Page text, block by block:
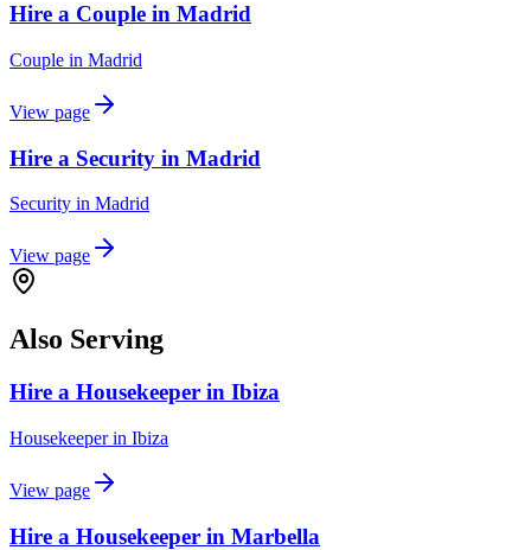
Hire a Couple in Madrid
Couple in Madrid
View page
Hire a Security in Madrid
Security in Madrid
View page
Also Serving
Hire a Housekeeper in Ibiza
Housekeeperin Ibiza
View page
Hire a Housekeeper in Marbella